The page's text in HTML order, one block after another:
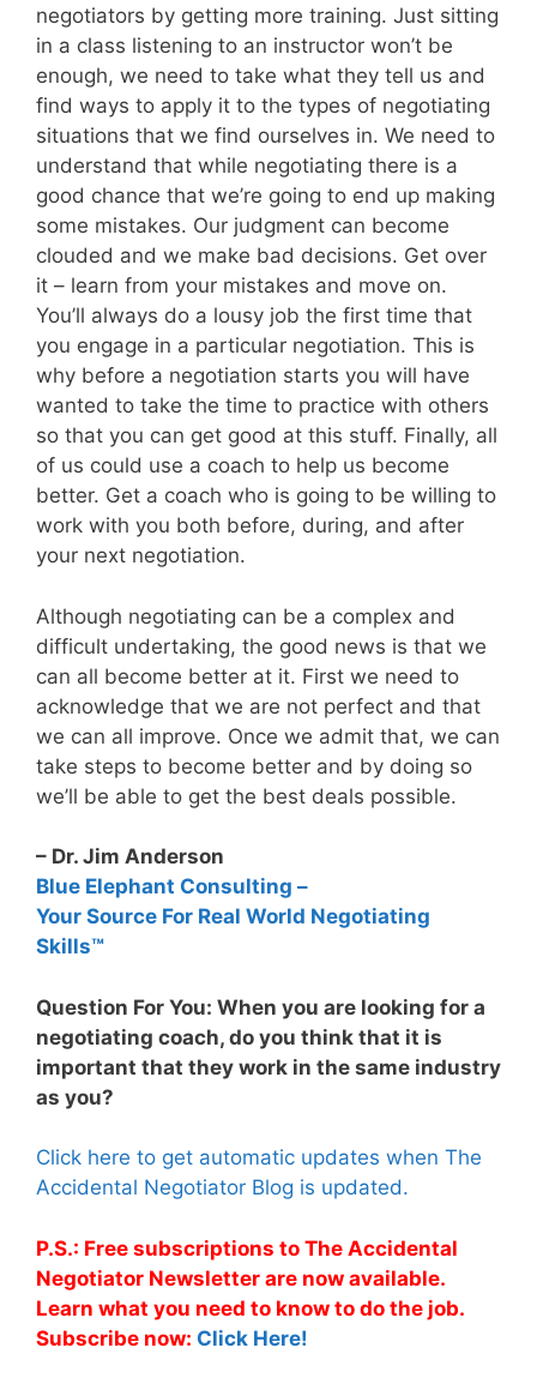
negotiators by getting more training. Just sitting
in a class listening to an instructor won’t be
enough, we need to take what they tell us and
find ways to apply it to the types of negotiating
situations that we find ourselves in. We need to
understand that while negotiating there is a
good chance that we’re going to end up making
some mistakes. Our judgment can become
clouded and we make bad decisions. Get over
it – learn from your mistakes and move on.
You’ll always do a lousy job the first time that
you engage in a particular negotiation. This is
why before a negotiation starts you will have
wanted to take the time to practice with others
so that you can get good at this stuff. Finally, all
of us could use a coach to help us become
better. Get a coach who is going to be willing to
work with you both before, during, and after
your next negotiation.
Although negotiating can be a complex and
difficult undertaking, the good news is that we
can all become better at it. First we need to
acknowledge that we are not perfect and that
we can all improve. Once we admit that, we can
take steps to become better and by doing so
we’ll be able to get the best deals possible.
– Dr. Jim Anderson
Blue Elephant Consulting –
Your Source For Real World Negotiating
Skills™
Question For You: When you are looking for a
negotiating coach, do you think that it is
important that they work in the same industry
as you?
Click here to get automatic updates when The
Accidental Negotiator Blog is updated.
P.S.: Free subscriptions to The Accidental
Negotiator Newsletter are now available.
Learn what you need to know to do the job.
Subscribe now: Click Here!